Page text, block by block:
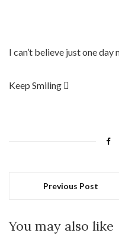
I can’t believe just one
Keep Smiling 
Previous Post
You may also like